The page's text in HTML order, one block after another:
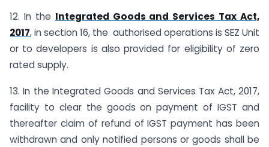
12. In the Integrated Goods and Services Tax Act,
2017, in section 16, the authorised operations is SEZ Unit
or to developers is also provided for eligibility of zero
rated supply.
13. In the Integrated Goods and Services Tax Act, 2017,
facility to clear the goods on payment of IGST and
thereafter claim of refund of IGST payment has been
withdrawn and only notified persons or goods shall be